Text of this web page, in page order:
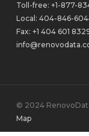
Toll-free: +1-877-
Local: 404-846-
Fax: +1 404 601
© 2024
Map